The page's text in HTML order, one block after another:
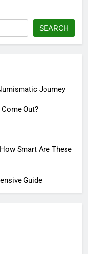
SEARCH
Journey
Out?
Smart Are These
Guide